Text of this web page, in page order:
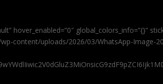
hover_enabled=”0″ global_colors_info=”{}”
content/uploads/2026/03/WhatsApp-Image-